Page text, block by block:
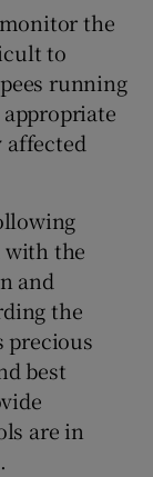
the
to
running
affected
with the
and
the
precious
best
are in